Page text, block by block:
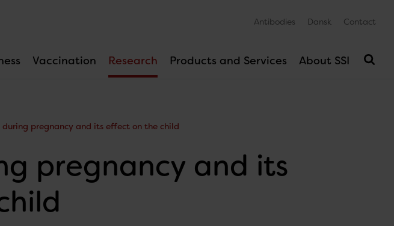
Vaccination Research Products and Services About SSI
Antibodies Dansk Contact
pregnancy and its effect on the child
pregnancy and its